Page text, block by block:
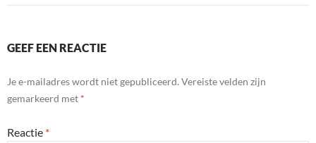
GEEF EEN REACTIE
Je e-mailadres wordt niet gepubliceerd. Vereiste velden zijn
gemarkeerd met *
Reactie *